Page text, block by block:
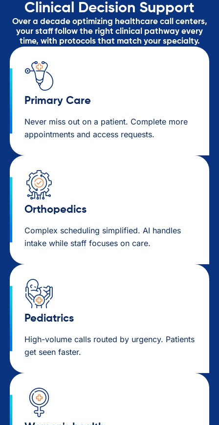
Clinical Decision Support
Over a decade optimizing healthcare call centers,
your staff follow the right clinical pathway every
time, with protocols that match your specialty.
Primary Care​
Never miss out on a patient. Complete more
appointments and access requests.
Orthopedics
Complex scheduling simplified. AI handles
intake while staff focuses on care.
Pediatrics
High-volume calls routed by urgency. Patients
get seen faster.